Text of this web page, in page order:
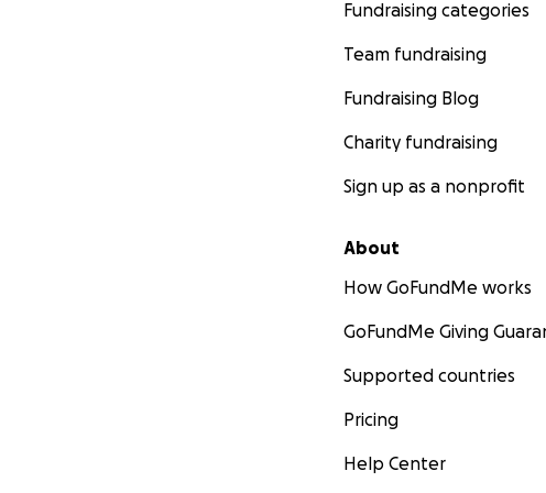
Fundraising categories
Team fundraising
Fundraising Blog
Charity fundraising
Sign up as a nonprofit
About
How GoFundMe works
GoFundMe Giving
Supported countries
Pricing
Help Center